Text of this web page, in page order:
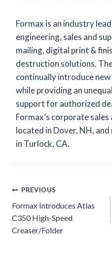
Formax is an industry
engineering, sales and
mailing, digital print &
destruction solutions.
continually introduce
while providing an
support for authorized
Formax’s corporate
located in Dover, NH,
in Turlock, CA.
PostPREVIOUS
Formax Introduces Atlas
C350 High-Speed
Creaser/Folder